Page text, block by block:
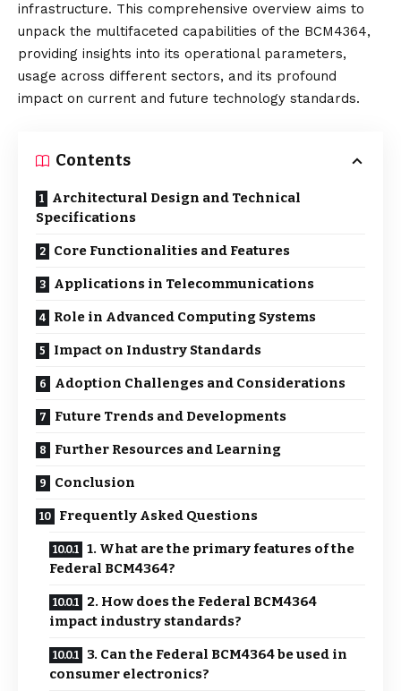
infrastructure. This comprehensive overview aims to
unpack the multifaceted capabilities of the BCM4364,
providing insights into its operational parameters,
usage across different sectors, and its profound
impact on current and future technology standards.
Contents
Architectural Design and Technical
Specifications
Core Functionalities and Features
Applications in Telecommunications
Role in Advanced Computing Systems
Impact on Industry Standards
Adoption Challenges and Considerations
Future Trends and Developments
Further Resources and Learning
Conclusion
Frequently Asked Questions
1. What are the primary features of the
Federal BCM4364?
2. How does the Federal BCM4364
impact industry standards?
3. Can the Federal BCM4364 be used in
consumer electronics?